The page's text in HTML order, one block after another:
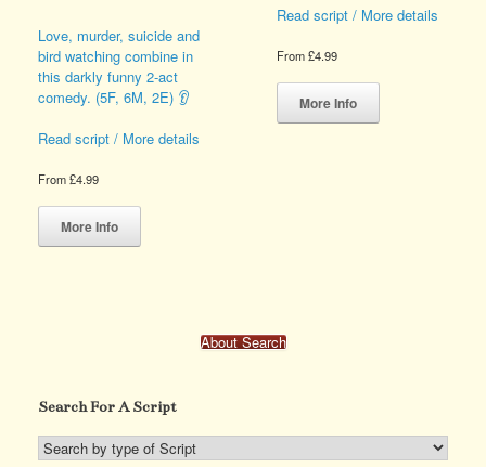
Love, murder, suicide and
bird watching combine in
this darkly funny 2-act
comedy. (5F, 6M, 2E) 👂
Read script / More details
From£4.99
More Info
This
has
on
product
Read script / More details
From£4.99
More Info
This
has
About Search
Search For A Script